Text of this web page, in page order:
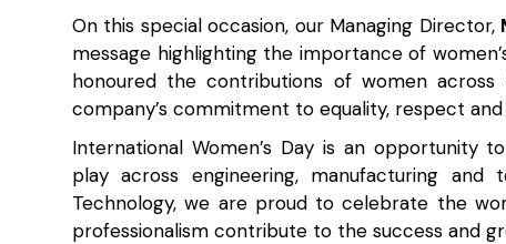
On this special occasion, our Managing Director,
message highlighting the importance of
honoured the contributions of women
company’s commitment to equality, respect
International Women’s Day is an opportunity
play across engineering, manufacturing and
Technology, we are proud to celebrate the
professionalism contribute to the success and